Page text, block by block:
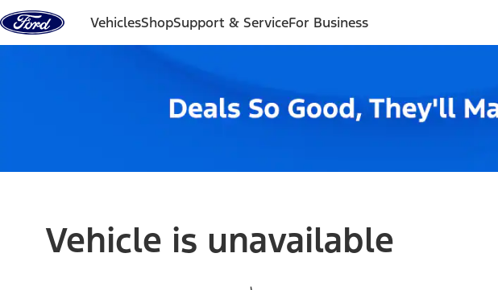
Skip to content
VehiclesShopSupport & ServiceFor Business
Vehicle is unavailable